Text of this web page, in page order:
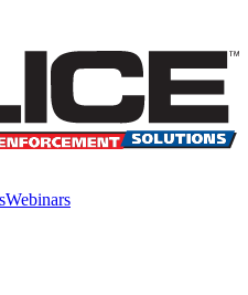
Webinars